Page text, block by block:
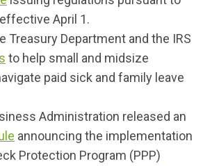
April 1.
Treasury Department and the IRS
to help small and midsize
paid sick and family leave
Administration released an
announcing the implementation
Protection Program (PPP)